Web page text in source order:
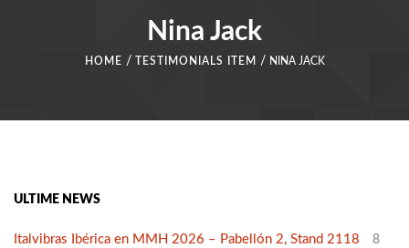
Nina Jack
HOME / TESTIMONIALS ITEM / NINA JACK
ULTIME NEWS
Italvibras Ibérica en MMH 2026 – Pabellón 2, Stand 2118
8